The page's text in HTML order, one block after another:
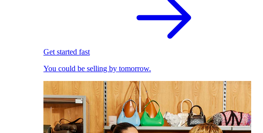
Get started fast
You could be selling by tomorrow.